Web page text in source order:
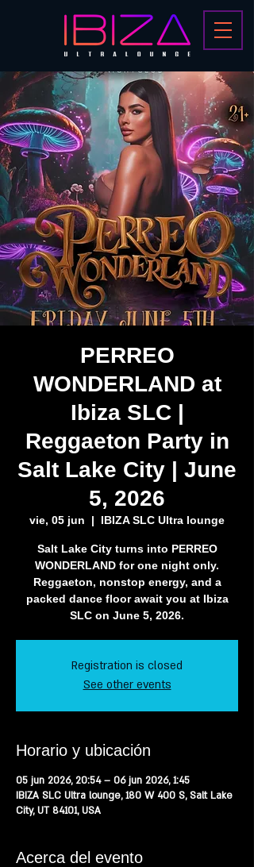
PERREO
WONDERLAND at
Ibiza SLC |
Reggaeton Party in
Salt Lake City | June
5, 2026
vie, 05 jun
  |
IBIZA SLC Ultra lounge
Salt Lake City turns into PERREO
WONDERLAND for one night only.
Reggaeton, nonstop energy, and a
packed dance floor await you at Ibiza
SLC on June 5, 2026.
Registration is closed
See other events
Horario y ubicación
05 jun 2026, 20:54 – 06 jun 2026, 1:45
IBIZA SLC Ultra lounge, 180 W 400 S, Salt Lake
City, UT 84101, USA
Acerca del evento